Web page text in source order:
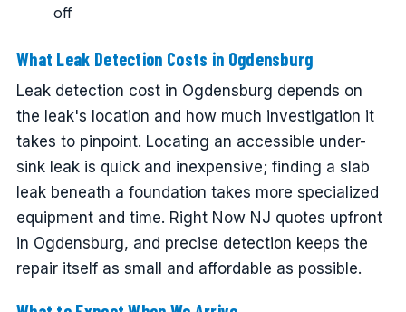
off
What Leak Detection Costs in Ogdensburg
Leak detection cost in Ogdensburg depends on
the leak's location and how much investigation it
takes to pinpoint. Locating an accessible under-
sink leak is quick and inexpensive; finding a slab
leak beneath a foundation takes more specialized
equipment and time. Right Now NJ quotes upfront
in Ogdensburg, and precise detection keeps the
repair itself as small and affordable as possible.